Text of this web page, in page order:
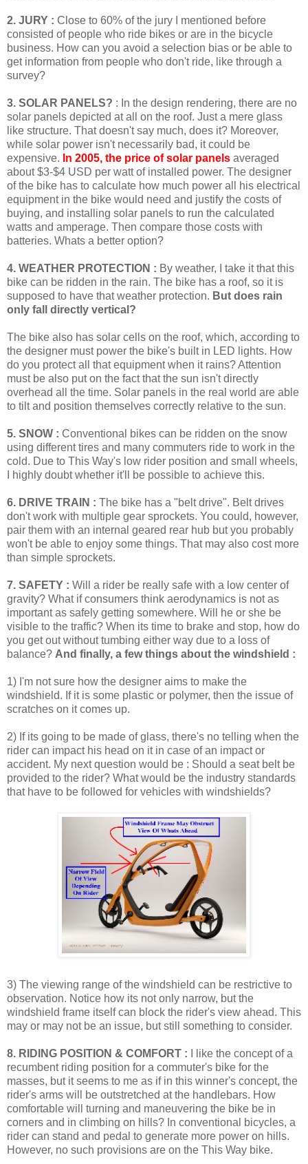
2. JURY : Close to 60% of the jury I mentioned before
consisted of people who ride bikes or are in the bicycle
business. How can you avoid a selection bias or be able to
get information from people who don't ride, like through a
survey?
3. SOLAR PANELS? : In the design rendering, there are no
solar panels depicted at all on the roof. Just a mere glass
like structure. That doesn't say much, does it? Moreover,
while solar power isn't necessarily bad, it could be
expensive. In 2005, the price of solar panels averaged
about $3-$4 USD per watt of installed power. The designer
of the bike has to calculate how much power all his electrical
equipment in the bike would need and justify the costs of
buying, and installing solar panels to run the calculated
watts and amperage. Then compare those costs with
batteries. Whats a better option?
4. WEATHER PROTECTION : By weather, I take it that this
bike can be ridden in the rain. The bike has a roof, so it is
supposed to have that weather protection. But does rain
only fall directly vertical?
The bike also has solar cells on the roof, which, according to
the designer must power the bike's built in LED lights. How
do you protect all that equipment when it rains? Attention
must be also put on the fact that the sun isn't directly
overhead all the time. Solar panels in the real world are able
to tilt and position themselves correctly relative to the sun.
5. SNOW : Conventional bikes can be ridden on the snow
using different tires and many commuters ride to work in the
cold. Due to This Way's low rider position and small wheels,
I highly doubt whether it'll be possible to achieve this.
6. DRIVE TRAIN : The bike has a "belt drive". Belt drives
don't work with multiple gear sprockets. You could, however,
pair them with an internal geared rear hub but you probably
won't be able to enjoy some things. That may also cost more
than simple sprockets.
7. SAFETY : Will a rider be really safe with a low center of
gravity? What if consumers think aerodynamics is not as
important as safely getting somewhere. Will he or she be
visible to the traffic? When its time to brake and stop, how do
you get out without tumbing either way due to a loss of
balance? And finally, a few things about the windshield :
1) I'm not sure how the designer aims to make the
windshield. If it is some plastic or polymer, then the issue of
scratches on it comes up.
2) If its going to be made of glass, there's no telling when the
rider can impact his head on it in case of an impact or
accident. My next question would be : Should a seat belt be
provided to the rider? What would be the industry standards
that have to be followed for vehicles with windshields?
3) The viewing range of the windshield can be restrictive to
observation. Notice how its not only narrow, but the
windshield frame itself can block the rider's view ahead. This
may or may not be an issue, but still something to consider.
8. RIDING POSITION & COMFORT :
I like the concept of a
recumbent riding position for a commuter's bike for the
masses, but it seems to me as if in this winner's concept, the
rider's arms will be outstretched at the handlebars. How
comfortable will turning and maneuvering the bike be in
corners and in climbing on hills? In conventional bicycles, a
rider can stand and pedal to generate more power on hills.
However, no such provisions are on the This Way bike.